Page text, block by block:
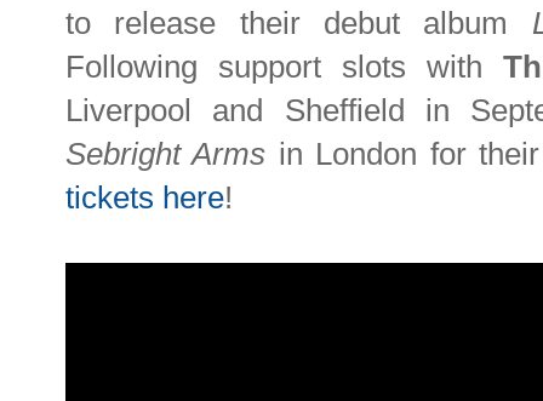
to release their debut album
Following support slots with
Liverpool and Sheffield in
Sebright Arms in London for
tickets here!